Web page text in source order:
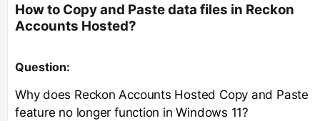
How to Copy and Paste data files in Reckon
Accounts Hosted?
Question:
Why does Reckon Accounts Hosted Copy and Paste
feature no longer function in Windows 11?